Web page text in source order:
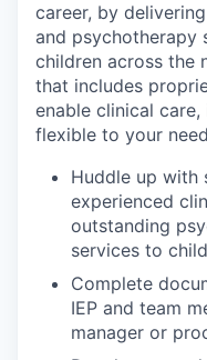
career, by
and psychotherapy
children across the
that includes
enable clinical
flexible to your
Huddle up with
experienced
outstanding
services to
Complete
IEP and team
manager or